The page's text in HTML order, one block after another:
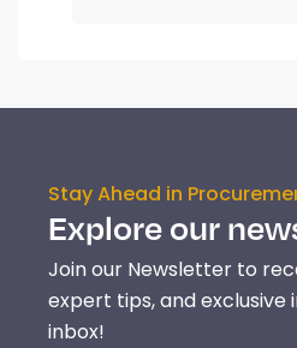
Stay Ahead in
Explore our
Join our Newsletter to
expert tips, and
inbox!